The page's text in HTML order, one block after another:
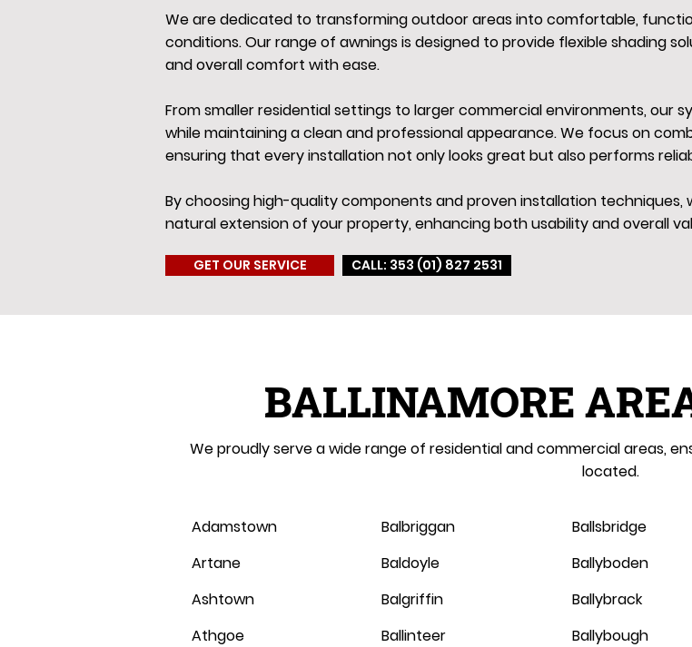
We are dedicated to transforming outdoor areas into comfortable,
conditions. Our range of awnings is designed to provide flexible shading
and overall comfort with ease.
From smaller residential settings to larger commercial environments,
while maintaining a clean and professional appearance. We focus on
ensuring that every installation not only looks great but also performs
By choosing high-quality components and proven installation
natural extension of your property, enhancing both usability and overall
GET OUR SERVICE CALL: 353 (01) 827 2531
BALLINAMORE
We proudly serve a wide range of residential and commercial areas,
located.
Adamstown
Artane
Ashtown
Athgoe
Balbriggan
Baldoyle
Balgriffin
Ballinteer
Ballsbridge
Ballyboden
Ballybrack
Ballybough